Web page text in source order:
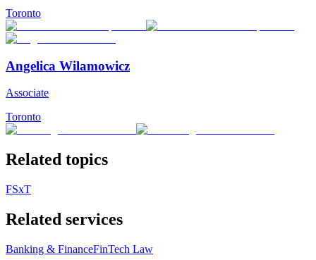
Toronto
Angelica Wilamowicz
Associate
Toronto
Related topics
FSxT
Related services
Banking & FinanceFinTech Law